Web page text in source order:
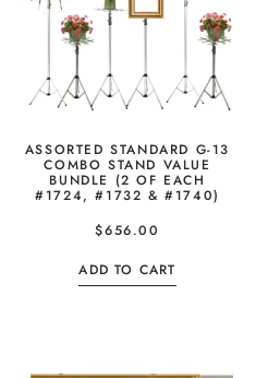
ASSORTED STANDARD G-13
COMBO STAND VALUE
BUNDLE (2 OF EACH
#1724, #1732 & #1740)
$656.00
ADD TO CART